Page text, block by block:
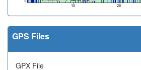
GPS Files
GPX File